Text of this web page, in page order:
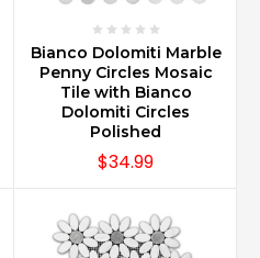
Bianco Dolomiti Marble
Penny Circles Mosaic
Tile with Bianco
Dolomiti Circles
Polished
$34.99